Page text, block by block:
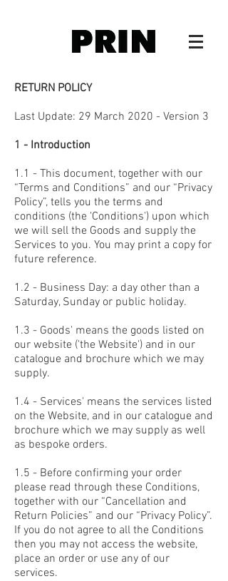
RETURN POLICY
Last Update: 29 March 2020 - Version 3
1 - Introduction
1.1 - This document, together with our
“Terms and Conditions” and our “Privacy
Policy”, tells you the terms and
conditions (the 'Conditions') upon which
we will sell the Goods and supply the
Services to you. You may print a copy for
future reference.
1.2 - Business Day: a day other than a
Saturday, Sunday or public holiday.
1.3 - Goods' means the goods listed on
our website ('the Website') and in our
catalogue and brochure which we may
supply.
1.4 - Services' means the services listed
on the Website, and in our catalogue and
brochure which we may supply as well
as bespoke orders.
1.5 - Before confirming your order
please read through these Conditions,
together with our “Cancellation and
Return Policies” and our “Privacy Policy”.
If you do not agree to all the Conditions
then you may not access the website,
place an order or use any of our
services.